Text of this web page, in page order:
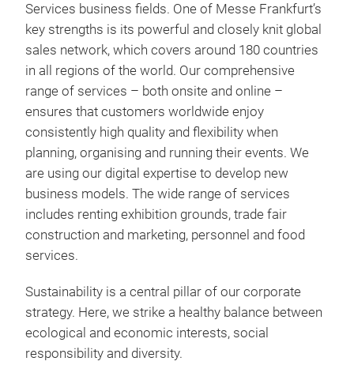
Services business fields. One of Messe Frankfurt’s
key strengths is its powerful and closely knit global
sales network, which covers around 180 countries
in all regions of the world. Our comprehensive
range of services – both onsite and online –
ensures that customers worldwide enjoy
consistently high quality and flexibility when
planning, organising and running their events. We
are using our digital expertise to develop new
business models. The wide range of services
includes renting exhibition grounds, trade fair
construction and marketing, personnel and food
services.
Sustainability is a central pillar of our corporate
strategy. Here, we strike a healthy balance between
ecological and economic interests, social
responsibility and diversity.